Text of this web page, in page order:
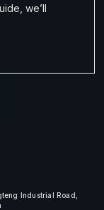
we’ll
Industrial Road,